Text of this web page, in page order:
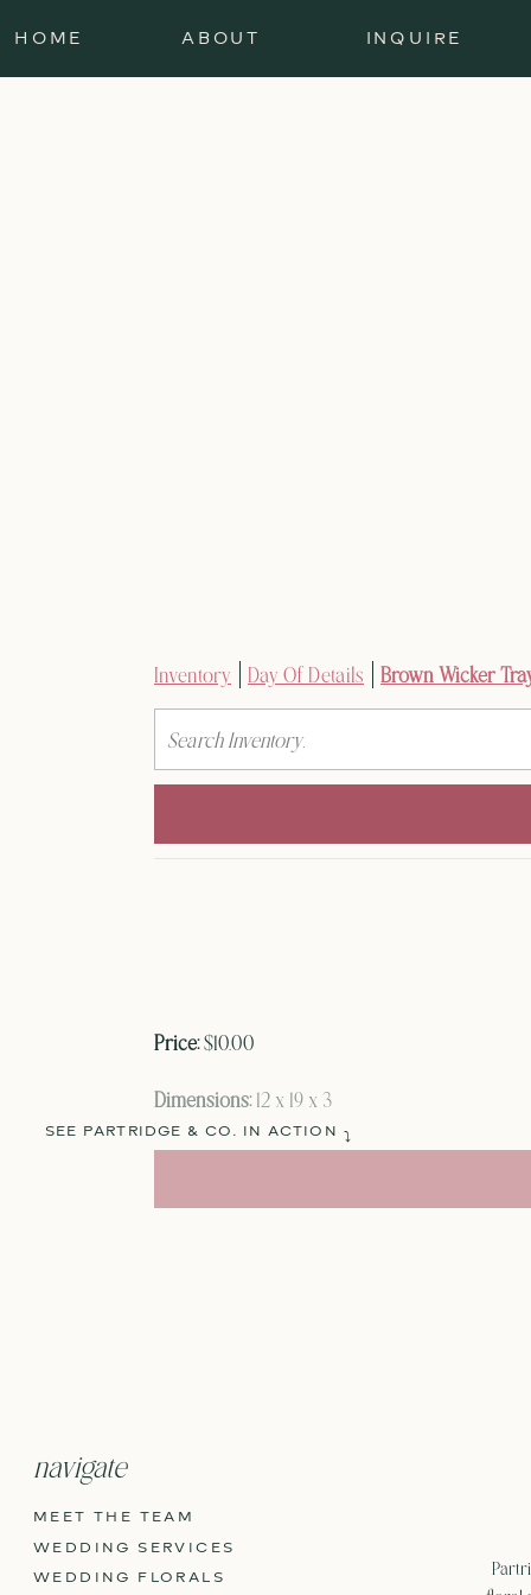
HOME INQUIRE
ABOUT
Inventory Day Of Details
Brown Wicker
Search
Price:$10.00
Dimensions:12 x 19 x 3
SEE PARTRIDGE & CO. IN ACTION
navigate
MEET THE TEAM
WEDDING SERVICES
WEDDING FLORALS
⤵